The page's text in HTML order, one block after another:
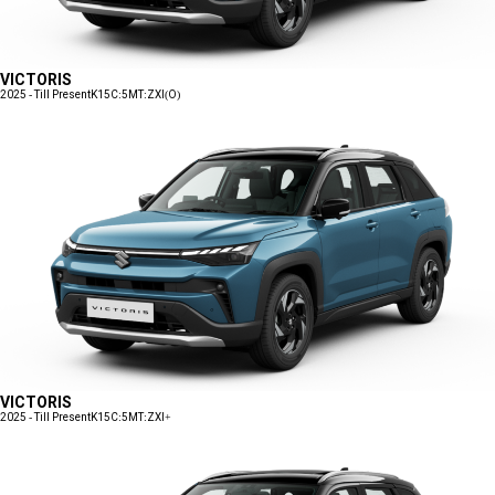
VICTORIS
2025 - Till PresentK15C:5MT:ZXI(O)
VICTORIS
2025 - Till PresentK15C:5MT:ZXI+